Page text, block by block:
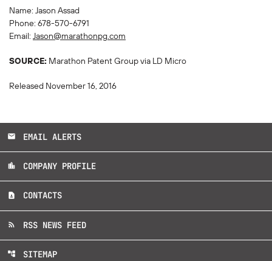
Name: Jason Assad
Phone: 678-570-6791
Email: Jason@marathonpg.com
SOURCE: Marathon Patent Group via LD Micro
Released November 16, 2016
email EMAIL ALERTS
location_city COMPANY PROFILE
contact_page CONTACTS
rss_feed RSS NEWS FEED
account_tree SITEMAP